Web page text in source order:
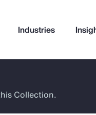
Industries
Collection.